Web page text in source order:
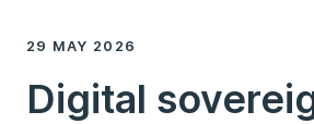
29 MAY 2026
Digital